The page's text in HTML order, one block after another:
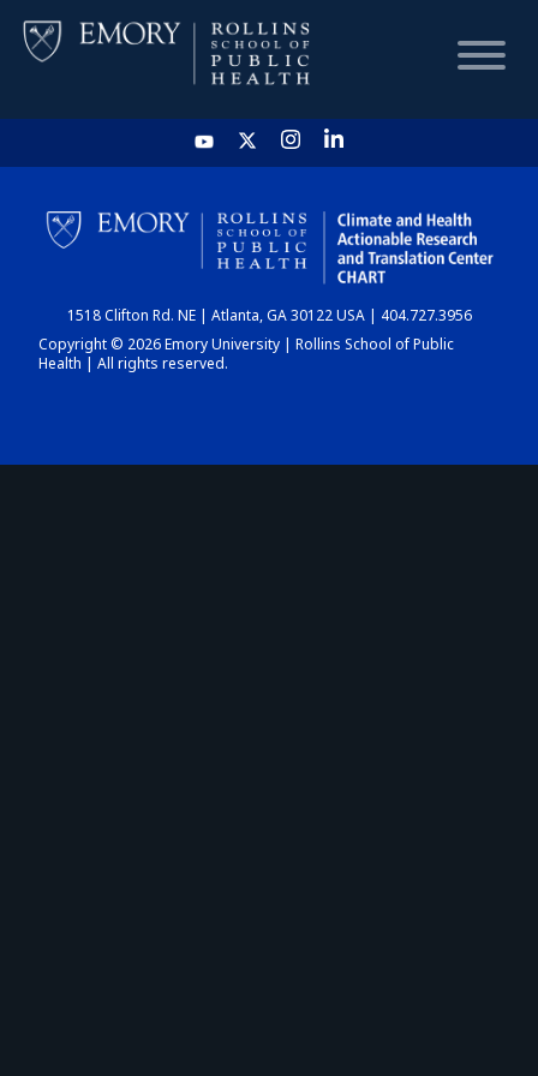
HOME
CHART
DASHBOARD
1518 Clifton Rd. NE | Atlanta, GA 30122 USA | 404.727.3956
Copyright © 2026 Emory University | Rollins School of Public
Health | All rights reserved.